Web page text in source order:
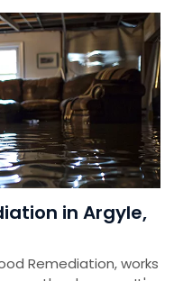
in Argyle,
Remediation, works